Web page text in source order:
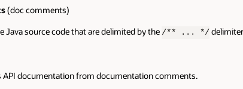
code that are delimited by the/** ... */delimiters. These
from documentation comments.